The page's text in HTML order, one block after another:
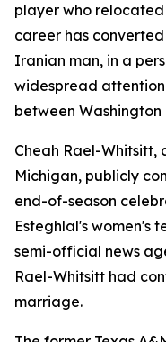
player who
career has
Iranian man, in a
widespread
between Washington
Cheah Rael-
Michigan, publicly
end-of-season
Esteghlal's women's
semi-official news
Rael-Whitsitt had
marriage.